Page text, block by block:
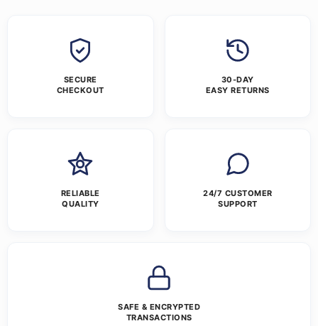
SECURE
CHECKOUT
30-DAY
EASY RETURNS
RELIABLE
QUALITY
24/7 CUSTOMER
SUPPORT
SAFE & ENCRYPTED
TRANSACTIONS